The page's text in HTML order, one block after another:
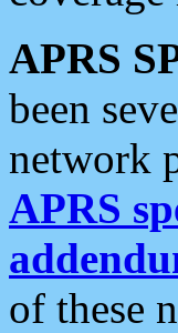
APRS
been
network
APRS
of these